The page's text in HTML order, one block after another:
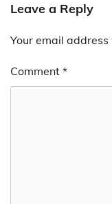
Leave a Reply
Your email
Comment *